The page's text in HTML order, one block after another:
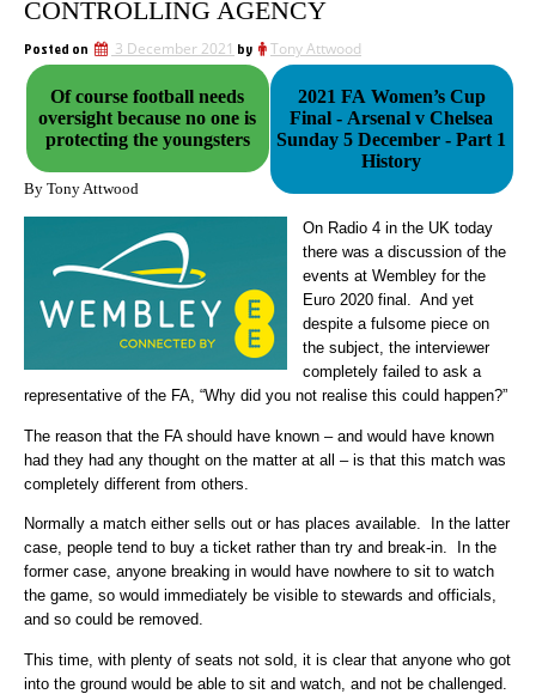
CONTROLLING AGENCY
Posted on 3 December 2021 by Tony Attwood
Of course football needs
oversight because no one is
protecting the youngsters
2021 FA Women’s Cup
Final - Arsenal v Chelsea
Sunday 5 December - Part 1
History
By Tony Attwood
On Radio 4 in the UK today
there was a discussion of the
events at Wembley for the
Euro 2020 final. And yet
despite a fulsome piece on
the subject, the interviewer
completely failed to ask a
representative of the FA, “Why did you not realise this could happen?”
The reason that the FA should have known – and would have known
had they had any thought on the matter at all – is that this match was
completely different from others.
Normally a match either sells out or has places available. In the latter
case, people tend to buy a ticket rather than try and break-in. In the
former case, anyone breaking in would have nowhere to sit to watch
the game, so would immediately be visible to stewards and officials,
and so could be removed.
This time, with plenty of seats not sold, it is clear that anyone who got
into the ground would be able to sit and watch, and not be challenged.